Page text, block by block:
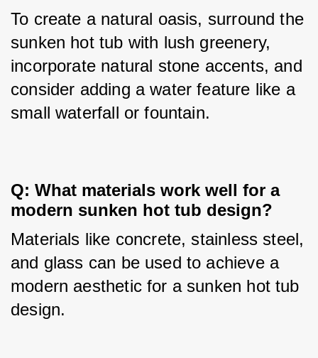
To create a natural oasis, surround the
sunken hot tub with lush greenery,
incorporate natural stone accents, and
consider adding a water feature like a
small waterfall or fountain.
Q: What materials work well for a
modern sunken hot tub design?
Materials like concrete, stainless steel,
and glass can be used to achieve a
modern aesthetic for a sunken hot tub
design.